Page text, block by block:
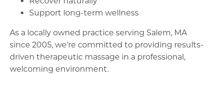
Support long-term wellness
As a locally owned practice serving Salem, MA
since 2005, we’re committed to providing results-
driven therapeutic massage in a professional,
welcoming environment.